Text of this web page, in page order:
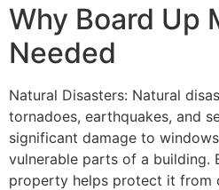
Why Board Up
Needed
Natural Disasters: Natural
tornadoes, earthquakes, and
significant damage to
vulnerable parts of a building.
property helps protect it from